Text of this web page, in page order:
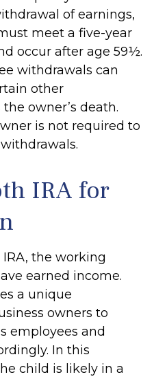
of earnings,
meet a five-year
occur after age 59½.
withdrawals can
other
owner’s death.
is not required to
IRA for
the working
earned income.
a unique
owners to
employees and
In this
child is likely in a